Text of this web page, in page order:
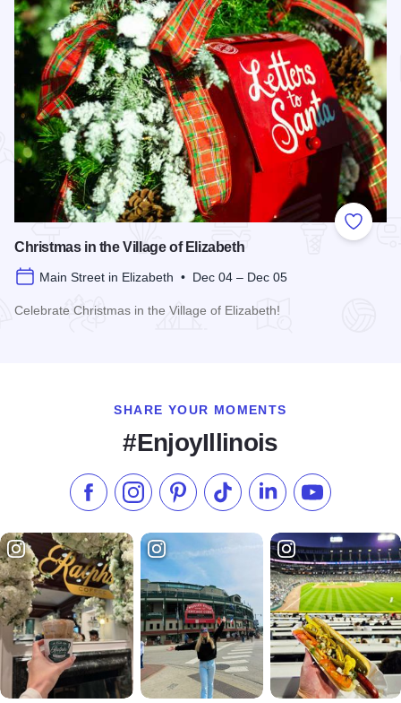
Add to
Christmas in the Village of Elizabeth
Main Street in Elizabeth • Dec 04 – Dec 05
Celebrate Christmas in the Village of Elizabeth!
SHARE YOUR MOMENTS
#EnjoyIllinois
Like us on Facebook
Follow us on Instagram
Check our Pinterest
Follow us on TikTok
Follow us onSubscribe to